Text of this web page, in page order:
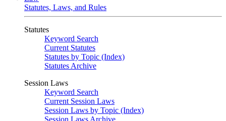
Statutes, Laws, and Rules
Statutes
Keyword Search
Current Statutes
Statutes by Topic (Index)
Statutes Archive
Session Laws
Keyword Search
Current Session Laws
Session Laws by Topic (Index)
Session Laws Archive